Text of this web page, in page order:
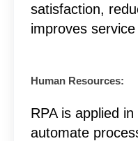
satisfaction,
improves service
Human Resources:
RPA is applied
automate